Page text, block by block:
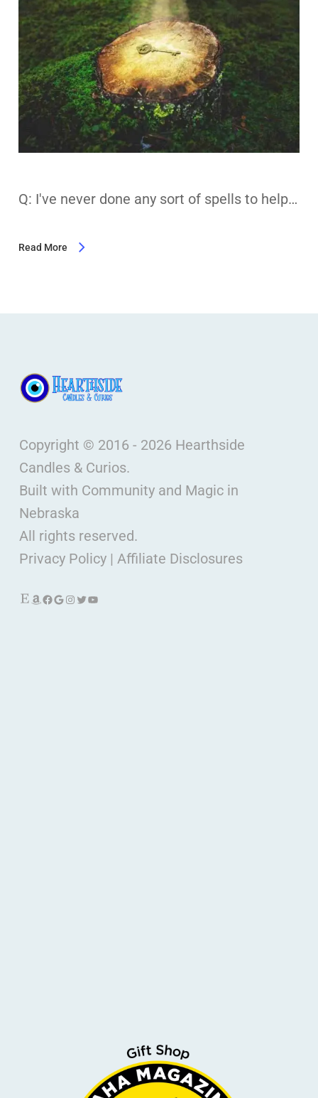
Q: I've never done any sort of spells to help…
Read More
Copyright © 2016 - 2026 Hearthside
Candles & Curios.
Built with Community and Magic in
Nebraska
All rights reserved.
Privacy Policy| Affiliate Disclosures
EtsyAmazon
Facebook
Google
Instagram
Twitter